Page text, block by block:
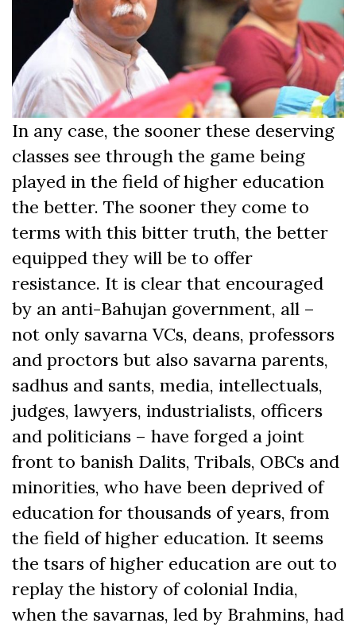
In any case, the sooner these deserving
classes see through the game being
played in the field of higher education
the better. The sooner they come to
terms with this bitter truth, the better
equipped they will be to offer
resistance. It is clear that encouraged
by an anti-Bahujan government, all –
not only savarna VCs, deans, professors
and proctors but also savarna parents,
sadhus and sants, media, intellectuals,
judges, lawyers, industrialists, officers
and politicians – have forged a joint
front to banish Dalits, Tribals, OBCs and
minorities, who have been deprived of
education for thousands of years, from
the field of higher education. It seems
the tsars of higher education are out to
replay the history of colonial India,
when the savarnas, led by Brahmins, had